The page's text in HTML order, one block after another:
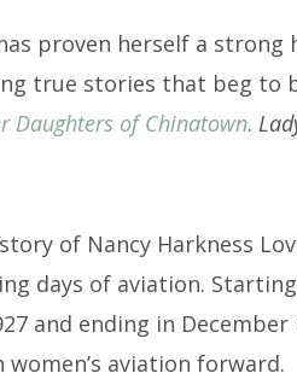
proven herself a
true stories that beg to
Daughters of Chinatown.
of Nancy Harkness
days of aviation.
and ending in
aviation forward.